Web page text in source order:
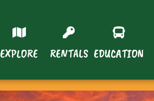
EXPLORE RENTALS EDUCATION